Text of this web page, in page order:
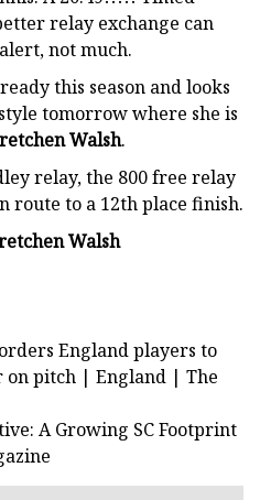
relay exchange can
not much.
this season and looks
tomorrow where she is
Walsh.
relay, the 800 free relay
route to a 12th place finish.
Walsh
England players to
on pitch | England | The
A Growing SC Footprint